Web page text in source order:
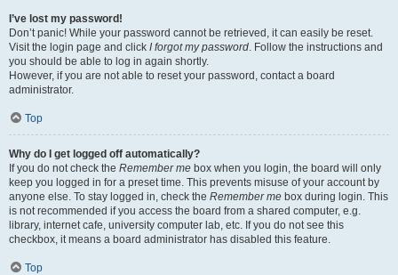
I’ve lost my password!
Don’t panic! While your password cannot be retrieved, it can easily be reset.
Visit the login page and click I forgot my password. Follow the instructions and
you should be able to log in again shortly.
However, if you are not able to reset your password, contact a board
administrator.
Top
Why do I get logged off automatically?
If you do not check the Remember me box when you login, the board will only
keep you logged in for a preset time. This prevents misuse of your account by
anyone else. To stay logged in, check the Remember me box during login. This
is not recommended if you access the board from a shared computer, e.g.
library, internet cafe, university computer lab, etc. If you do not see this
checkbox, it means a board administrator has disabled this feature.
Top